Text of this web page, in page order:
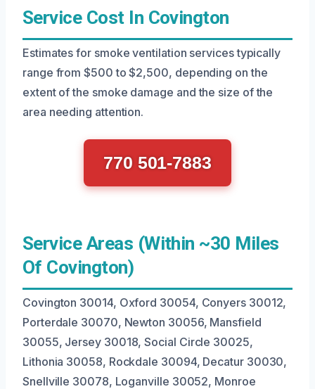
Service Cost In Covington
Estimates for smoke ventilation services typically
range from $500 to $2,500, depending on the
extent of the smoke damage and the size of the
area needing attention.
770 501-7883
Service Areas (Within ~30 Miles
Of Covington)
Covington 30014, Oxford 30054, Conyers 30012,
Porterdale 30070, Newton 30056, Mansfield
30055, Jersey 30018, Social Circle 30025,
Lithonia 30058, Rockdale 30094, Decatur 30030,
Snellville 30078, Loganville 30052, Monroe